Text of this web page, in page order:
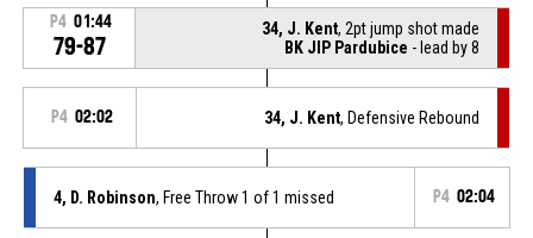
P4 01:44
79-87
34, J. Kent, 2pt jump shot made
BK JIP Pardubice - lead by 8
P4 02:02 34, J. Kent, Defensive Rebound
4, D. Robinson, Free Throw 1 of 1 missed P4 02:04